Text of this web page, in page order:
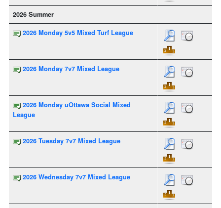
2026 Summer
2026 Monday 5v5 Mixed Turf League
2026 Monday 7v7 Mixed League
2026 Monday uOttawa Social Mixed
League
2026 Tuesday 7v7 Mixed League
2026 Wednesday 7v7 Mixed League